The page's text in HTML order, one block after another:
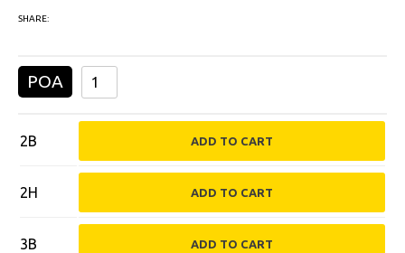
SHARE:
POA
2B
2H
3B